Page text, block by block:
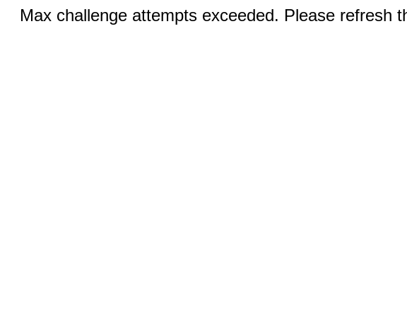
Max challenge attempts exceeded. Please refresh